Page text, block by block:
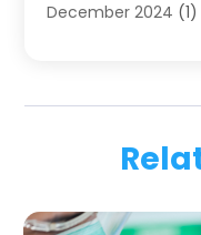
Uncategorized(74)
December 2024 (1)
August 2024(1)
January 2024(1)
September 2023